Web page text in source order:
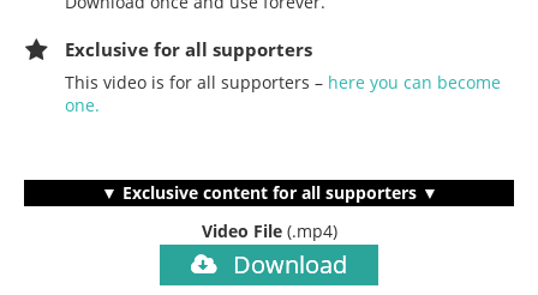
Exclusive for all supporters
This video is for all supporters – here you can become
one.
▼ Exclusive content for all supporters ▼
Video File (.mp4)
Download